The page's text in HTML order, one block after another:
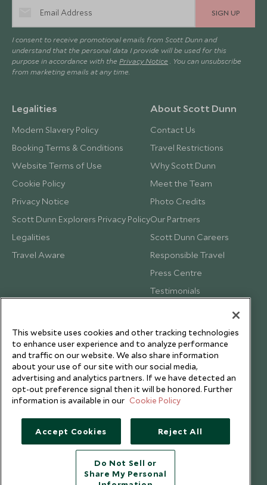
SIGN UP
I consent to receive promotional emails from Scott Dunn and
understand that the personal data I provide will be used for this
purpose in accordance with the Privacy Notice . You can unsubscribe
from marketing emails at any time.
Legalities
Modern Slavery Policy
Booking Terms & Conditions
Website Terms of Use
Cookie Policy
Privacy Notice
Scott Dunn Explorers Privacy Policy
Legalities
Travel Aware
About Scott Dunn
Contact Us
Travel Restrictions
Why Scott Dunn
Meet the Team
Photo Credits
Our Partners
Scott Dunn Careers
Responsible Travel
Press Centre
Testimonials
Copyright © 2026 Scott Dunn Ltd.
This website uses cookies and other tracking technologies
to enhance user experience and to analyze performance
and traffic on our website. We also share information
about your use of our site with our social media,
advertising and analytics partners. If we have detected an
opt-out preference signal then it will be honored. Further
information is available in our Cookie Policy
Accept Cookies Reject All
Do Not Sell or
Share My Personal